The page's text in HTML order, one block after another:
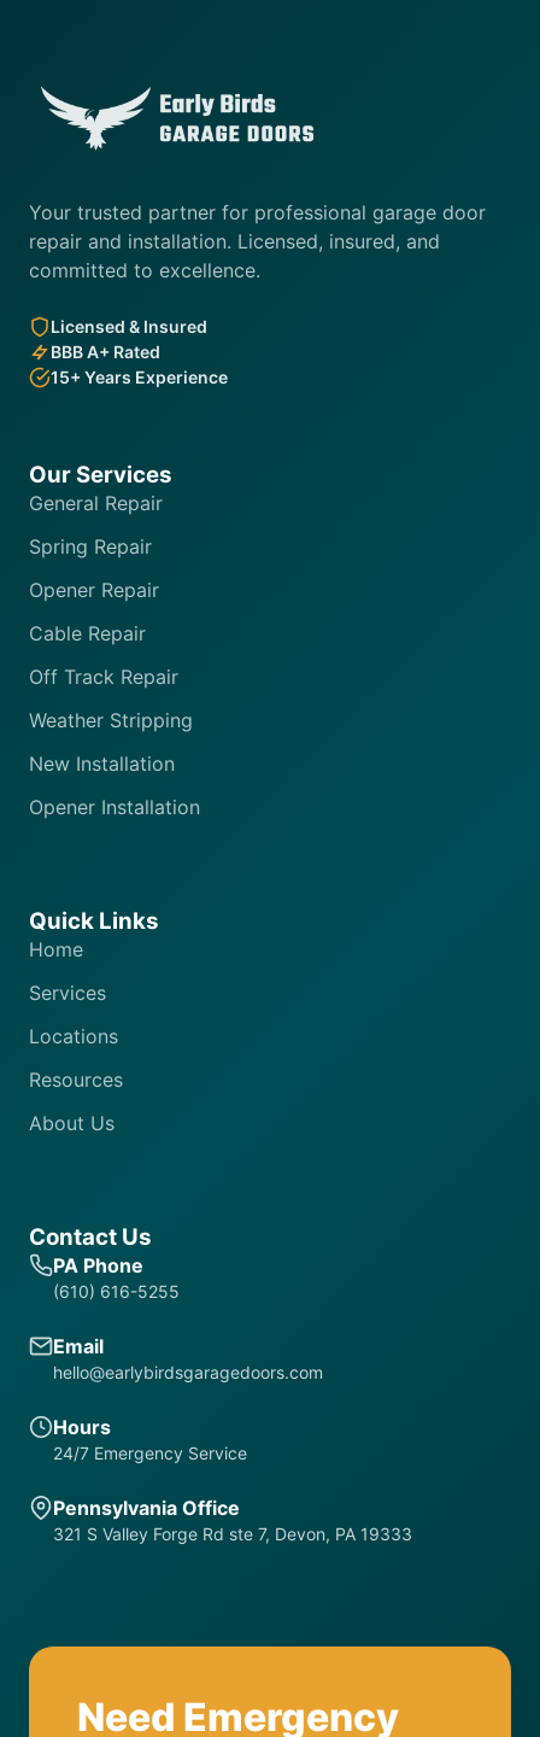
Your trusted partner for professional garage door
repair and installation. Licensed, insured, and
committed to excellence.
Licensed & Insured
BBB A+ Rated
15+ Years Experience
Our Services
General Repair
Spring Repair
Opener Repair
Cable Repair
Off Track Repair
Weather Stripping
New Installation
Opener Installation
Quick Links
Home
Services
Locations
Resources
About Us
Contact Us
PA Phone
(610) 616-5255
Email
hello@earlybirdsgaragedoors.com
Hours
24/7 Emergency Service
Pennsylvania Office
321 S Valley Forge Rd ste 7, Devon, PA 19333
Need Emergency